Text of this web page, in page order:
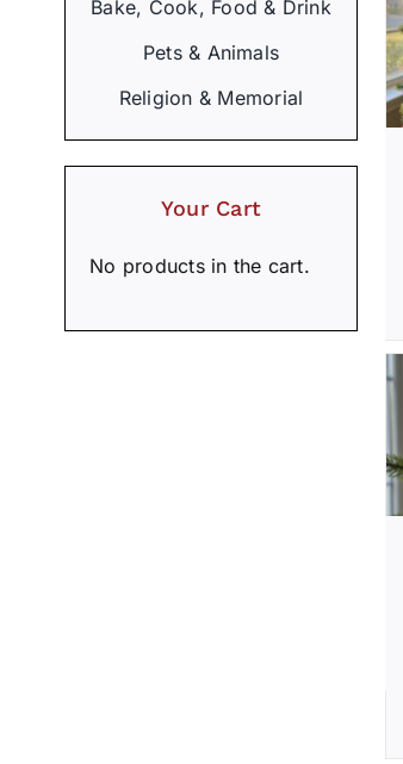
Bake, Cook, Food & Drink
Pets & Animals
Religion & Memorial
Your Cart
No products in the cart.